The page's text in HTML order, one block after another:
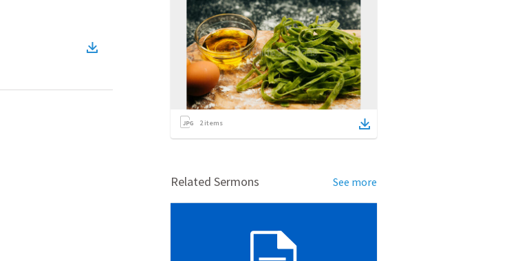
2items
Related Sermons See more